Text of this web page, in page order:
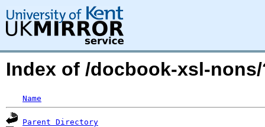
Index of /docbook-xsl-nons/
Name
Parent Directory